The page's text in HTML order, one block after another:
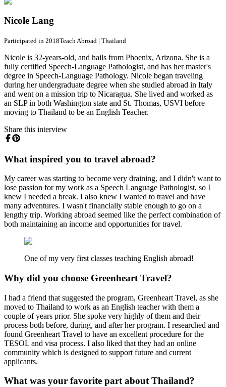
Nicole Lang
Participated in 2018Teach Abroad | Thailand
Nicole is 32-years-old, and hails from Phoenix, Arizona. She is a
fully certified Speech-Language Pathologist, and has her master's
degree in Speech-Language Pathology. Nicole began traveling
during her undergraduate degree when she studied abroad in Italy
and went on a mission trip to Nicaragua. She lived and worked as
an SLP in both Washington state and St. Thomas, USVI before
moving to Thailand to be an English Teacher.
Share this interview
What inspired you to travel abroad?
My career was starting to become very draining, and I didn't want to
lose passion for my work as a Speech Language Pathologist, so I
knew I needed a break. I also knew I wanted to travel and have
many adventures. I wasn't financially stable enough to go on a
lengthy trip. Working abroad seemed like the perfect combination of
both maintaining an income and opportunities for travel.
One of my very first classes teaching English abroad!
Why did you choose Greenheart Travel?
I had a friend that suggested the program, Greenheart Travel, as she
moved to Thailand to work as an English teacher with them a
couple of years prior. She spoke very highly of them and their
process both before, during, and after her program. I researched and
found Greenheart Travel to have an excellent procedure for the
TESOL and visa process. I also liked that they had an online
community which is designed to support future and current
applicants.
What was your favorite part about Thailand?